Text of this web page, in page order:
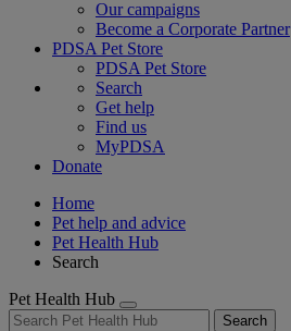
Our campaigns
Become a Corporate Partner
PDSA Pet Store
PDSA Pet Store
Search
Get help
Find us
MyPDSA
Donate
Home
Pet help and advice
Pet Health Hub
Search
Pet Health Hub
Search